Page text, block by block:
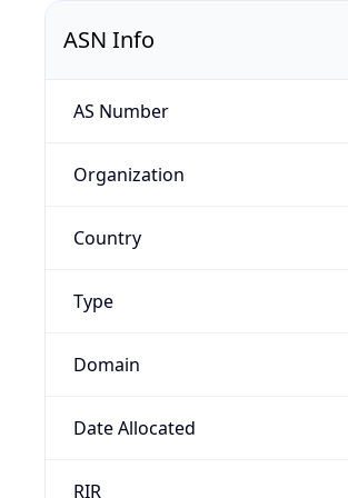
ASN Info
AS Number
Organization
Country
Type
Domain
Date Allocated
RIR